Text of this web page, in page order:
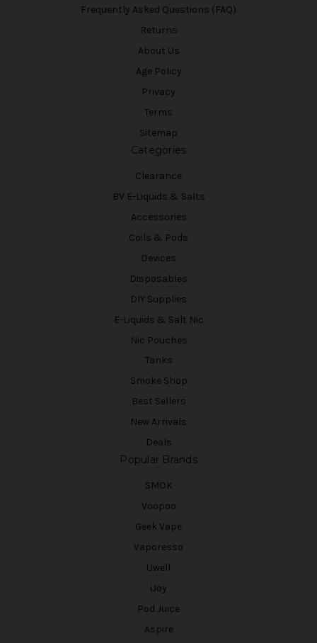
Frequently Asked Questions (FAQ)
Returns
About Us
Age Policy
Privacy
Terms
Sitemap
Categories
Clearance
BV E-Liquids & Salts
Accessories
Coils & Pods
Devices
Disposables
DIY Supplies
E-Liquids & Salt Nic
Nic Pouches
Tanks
Smoke Shop
Best Sellers
New Arrivals
Deals
Popular Brands
SMOK
Voopoo
Geek Vape
Vaporesso
Uwell
iJoy
Pod Juice
Aspire